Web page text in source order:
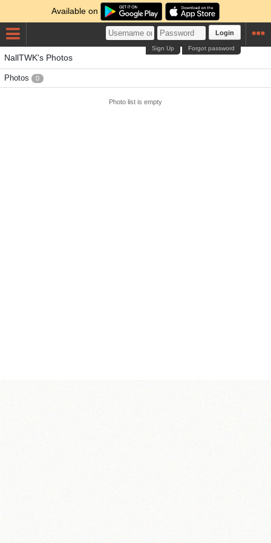
Available on
Login
Forgot password
Sign Up
NallTWK's Photos
Photos 0
Photo list is empty